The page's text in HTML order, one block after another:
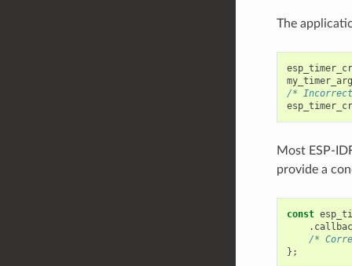
The
/*
Most ESP-
provide a
const
.
/*
};